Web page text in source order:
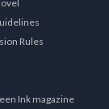
Rules
Ink magazine